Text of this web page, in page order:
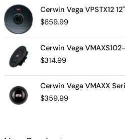
Cerwin Vega VPSTX12 12" Active Powered Spare Tire
$659.99
Cerwin Vega VMAXS102-10"
$314.99
Cerwin Vega VMAXX Series Subwoofers – Unleash
$359.99